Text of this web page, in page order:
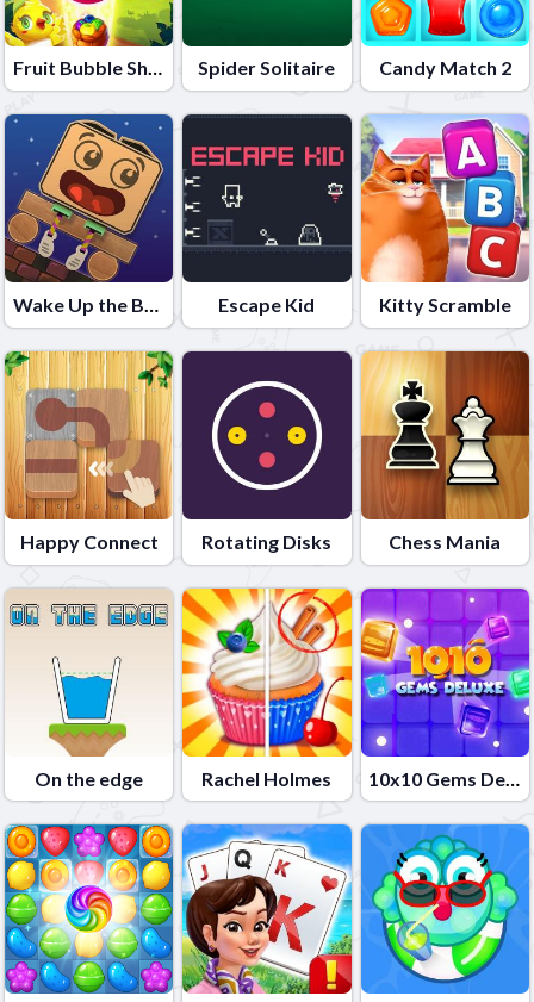
Fruit Bubble Shooters Spider Solitaire Candy Match 2
Wake Up the Box Escape Kid Kitty Scramble
Happy Connect Rotating Disks Chess Mania
On the edge Rachel Holmes 10x10 Gems Deluxe